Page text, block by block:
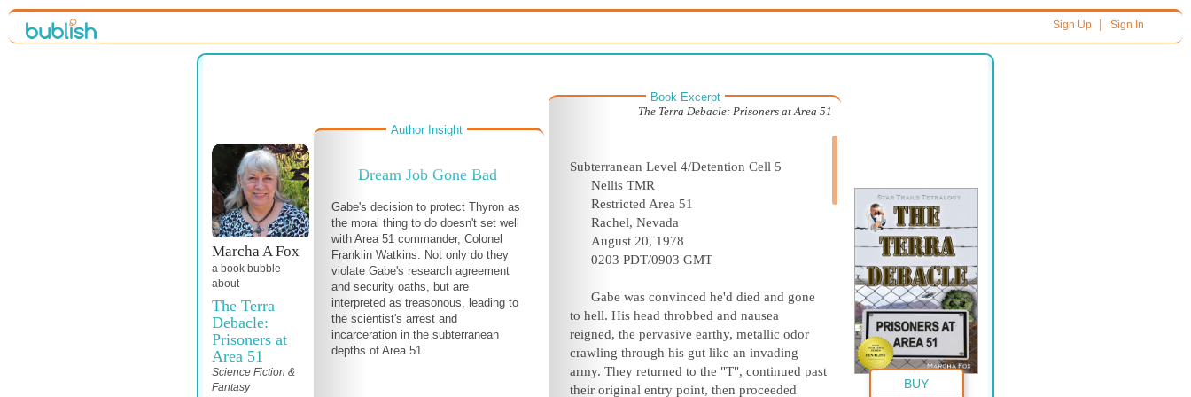
Sign Up| Sign In
Marcha A Fox
a book bubble
about
The Terra
Debacle:
Prisoners at
Area 51
Science Fiction &
Fantasy
Author Insight
Dream Job Gone Bad
Gabe's decision to protect Thyron as
the moral thing to do doesn't set well
with Area 51 commander, Colonel
Franklin Watkins. Not only do they
violate Gabe's research agreement
and security oaths, but are
interpreted as treasonous, leading to
the scientist's arrest and
incarceration in the subterranean
depths of Area 51.
Book Excerpt
The Terra Debacle: Prisoners at Area 51
Subterranean Level 4/Detention Cell 5
Nellis TMR
Restricted Area 51
Rachel, Nevada
August 20, 1978
0203 PDT/0903 GMT
Gabe was convinced he'd died and gone
to hell. His head throbbed and nausea
reigned, the pervasive earthy, metallic odor
crawling through his gut like an invading
army. They returned to the "T", continued past
their original entry point, then proceeded
BUY